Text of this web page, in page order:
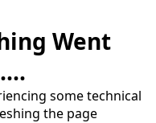
Went
some technical
the page